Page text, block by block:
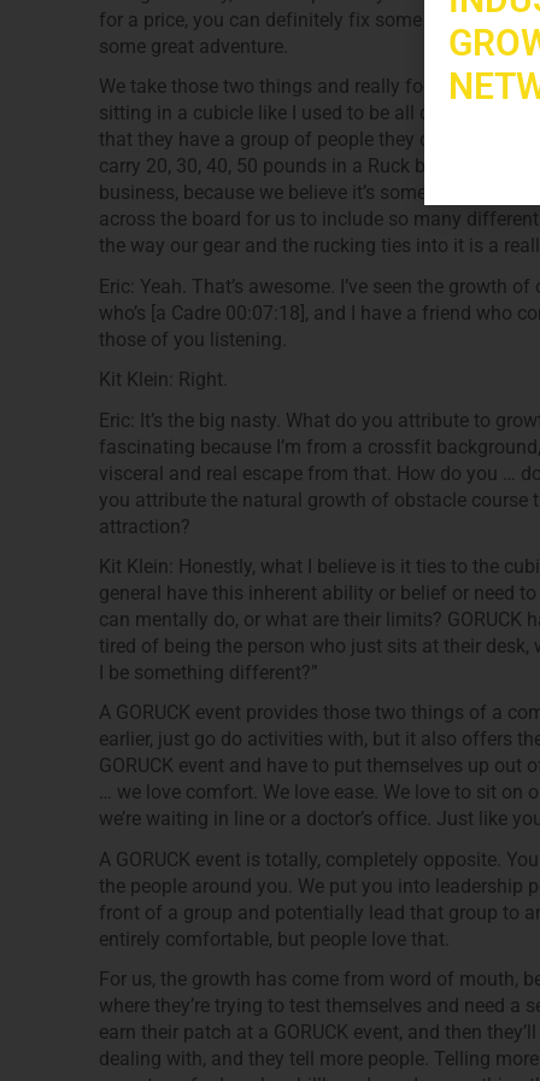
for a price, you can definitely fix some extra crazy
some great adventure.
We take those two things and really focus our
sitting in a cubicle like I used to be all day long
that they have a group of people they can come to
carry 20, 30, 40, 50 pounds in a Ruck bag, and
business, because we believe it’s something that
across the board for us to include so many
the way our gear and the rucking ties into it is a
Eric: Yeah. That’s awesome. I’ve seen the growth
who’s [a Cadre 00:07:18], and I have a friend who
those of you listening.
Kit Klein: Right.
Eric: It’s the big nasty. What do you attribute to
fascinating because I’m from a crossfit
visceral and real escape from that. How do you …
you attribute the natural growth of obstacle course
attraction?
Kit Klein: Honestly, what I believe is it ties to the
general have this inherent ability or belief or need
can mentally do, or what are their limits? GORUCK
tired of being the person who just sits at their desk,
I be something different?”
A GORUCK event provides those two things of a
earlier, just go do activities with, but it also offers
GORUCK event and have to put themselves up out
… we love comfort. We love ease. We love to sit
we’re waiting in line or a doctor’s office. Just like
A GORUCK event is totally, completely opposite.
the people around you. We put you into leadership
front of a group and potentially lead that group to
entirely comfortable, but people love that.
For us, the growth has come from word of mouth,
where they’re trying to test themselves and need
earn their patch at a GORUCK event, and then
dealing with, and they tell more people. Telling